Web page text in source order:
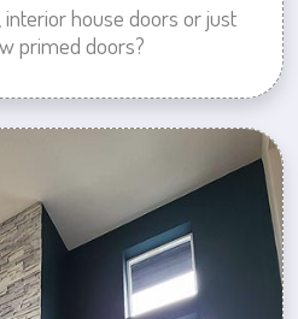
house doors or just
primed doors?